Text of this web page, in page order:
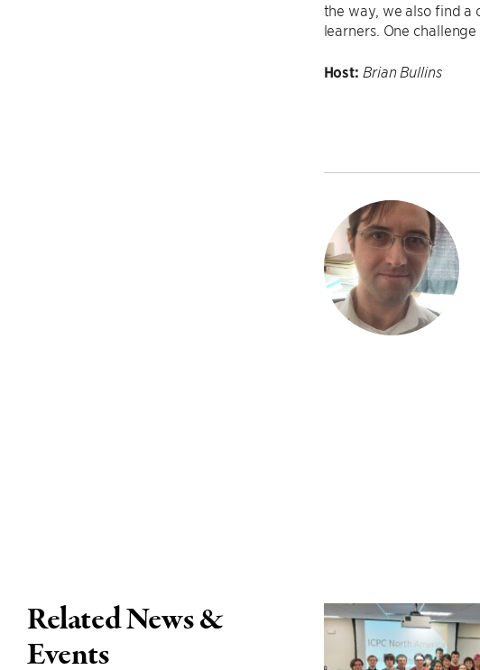
the way, we also find a
learners. One
Host: Brian Bullins
Related News &
Events